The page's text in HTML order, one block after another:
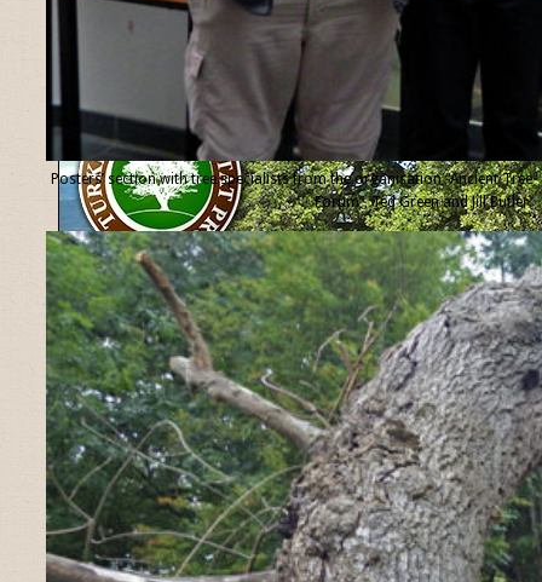
Posters’ section with tree specialists from the organisation “Ancient Tree
Forum”, Ted Green and Jill Butler.